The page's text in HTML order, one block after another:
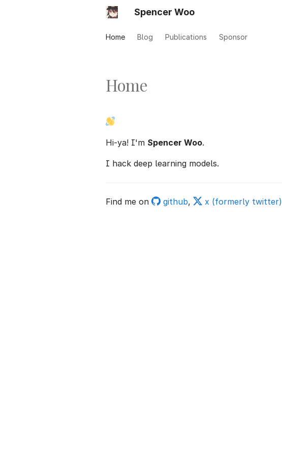
Spencer Woo
Home Blog Publications Sponsor
Home
Hi-ya! I'm Spencer Woo.
I hack deep learning models.
Find me on github, x (formerly twitter)